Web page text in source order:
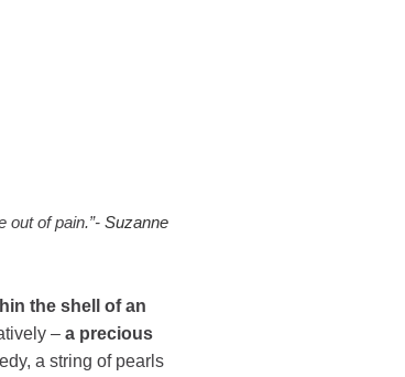
out of pain.”- Suzanne
the shell of an
– a precious
a string of pearls